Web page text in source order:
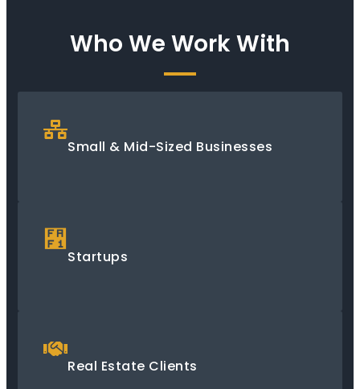
Who We Work With
Small & Mid-Sized Businesses
Startups
Real Estate Clients